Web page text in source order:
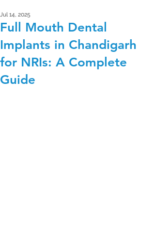
Full Mouth Dental
Implants in Chandigarh
for NRIs: A Complete
Guide
Jul 14, 2025